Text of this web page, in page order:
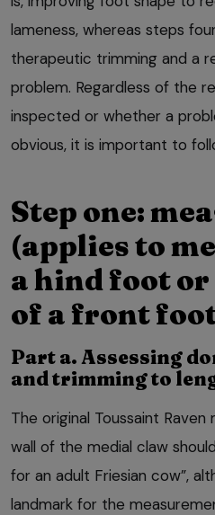
lameness, whereas steps
therapeutic trimming and a
problem. Regardless of the
inspected or whether a
obvious, it is important to
Step one:
(applies to
a hind foot
of a front
Part a. Assessing
and trimming to
The original Toussaint
wall of the medial claw
for an adult Friesian cow”,
landmark for the